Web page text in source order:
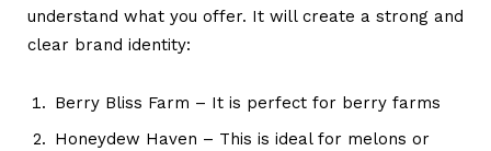
understand what you offer. It will create a strong and
clear brand identity:
Berry Bliss Farm – It is perfect for berry farms
Honeydew Haven – This is ideal for melons or